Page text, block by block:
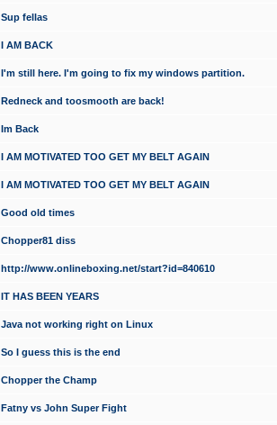
Sup fellas
I AM BACK
I'm still here. I'm going to fix my windows partition.
Redneck and toosmooth are back!
Im Back
I AM MOTIVATED TOO GET MY BELT AGAIN
I AM MOTIVATED TOO GET MY BELT AGAIN
Good old times
Chopper81 diss
http://www.onlineboxing.net/start?id=840610
IT HAS BEEN YEARS
Java not working right on Linux
So I guess this is the end
Chopper the Champ
Fatny vs John Super Fight